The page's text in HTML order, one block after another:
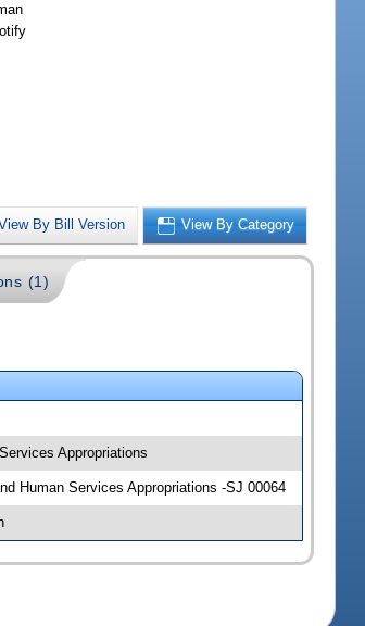
By Bill Version View By Category
(1)
Appropriations
Human Services Appropriations -SJ 00064